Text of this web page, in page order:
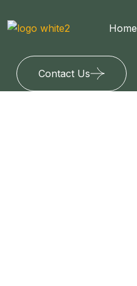
Home
Contact Us